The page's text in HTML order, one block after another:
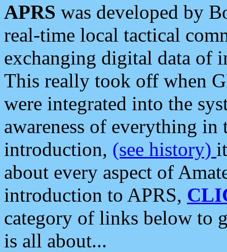
APRS was developed by
real-time local tactical
exchanging digital data of
This really took off when
were integrated into the
awareness of everything in
introduction, (see history)
about every aspect of
introduction to APRS,
category of links below to
is all about...